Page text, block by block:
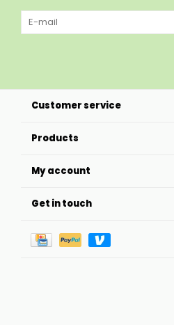
Customer service
Products
My account
Get in touch